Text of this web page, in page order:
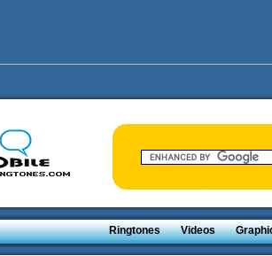
Ringtones Videos